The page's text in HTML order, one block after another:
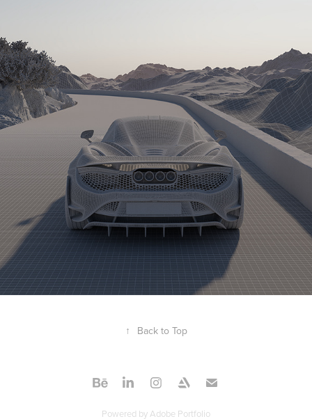
↑ Back to Top
Powered by Adobe Portfolio